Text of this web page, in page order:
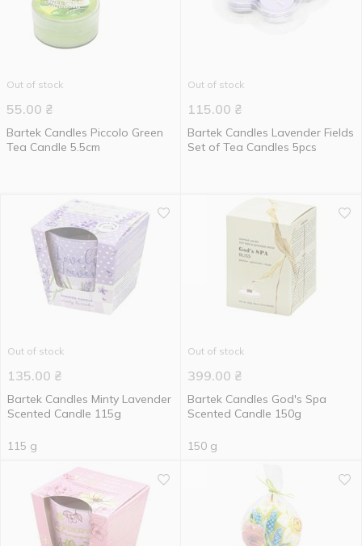
Out of stock
55.00 ₴
Bartek Candles Piccolo Green
Tea Candle 5.5cm
Out of stock
115.00 ₴
Bartek Candles Lavender Fields
Set of Tea Candles 5pcs
Out of stock
135.00 ₴
Bartek Candles Minty Lavender
Scented Candle 115g
115 g
Out of stock
399.00 ₴
Bartek Candles God's Spa
Scented Candle 150g
150 g